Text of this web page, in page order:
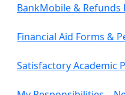
BankMobile & Refunds
Financial Aid Forms &
Satisfactory Academic